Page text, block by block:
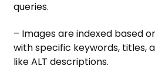
queries.
– Images are indexed based
with specific keywords, titles,
like ALT descriptions.